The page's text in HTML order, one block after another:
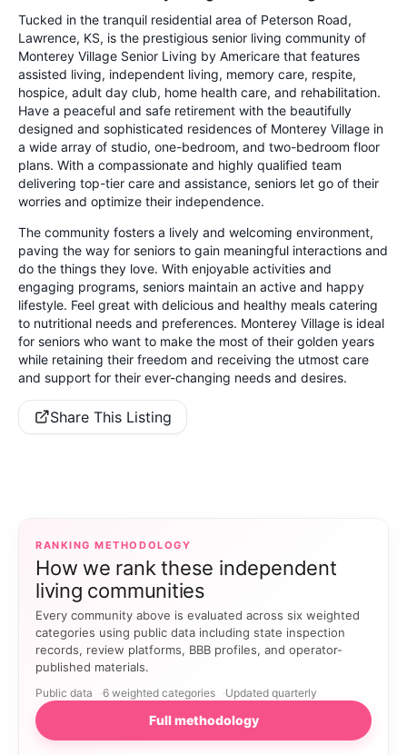
Tucked in the tranquil residential area of Peterson Road,
Lawrence, KS, is the prestigious senior living community of
Monterey Village Senior Living by Americare that features
assisted living, independent living, memory care, respite,
hospice, adult day club, home health care, and rehabilitation.
Have a peaceful and safe retirement with the beautifully
designed and sophisticated residences of Monterey Village in
a wide array of studio, one-bedroom, and two-bedroom floor
plans. With a compassionate and highly qualified team
delivering top-tier care and assistance, seniors let go of their
worries and optimize their independence.
The community fosters a lively and welcoming environment,
paving the way for seniors to gain meaningful interactions and
do the things they love. With enjoyable activities and
engaging programs, seniors maintain an active and happy
lifestyle. Feel great with delicious and healthy meals catering
to nutritional needs and preferences. Monterey Village is ideal
for seniors who want to make the most of their golden years
while retaining their freedom and receiving the utmost care
and support for their ever-changing needs and desires.
Share This Listing
RANKING METHODOLOGY
How we rank these independent
living communities
Every community above is evaluated across six weighted
categories using public data including state inspection
records, review platforms, BBB profiles, and operator-
published materials.
Public data 6 weighted categories Updated quarterly
Full methodology